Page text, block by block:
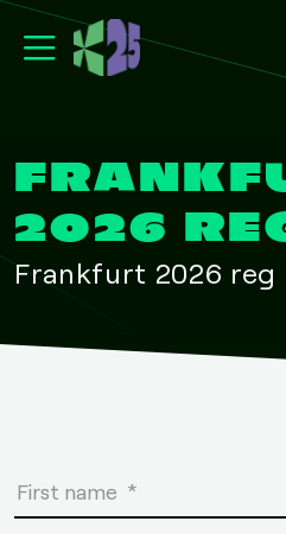
2026
Frankfurt 2026 reg